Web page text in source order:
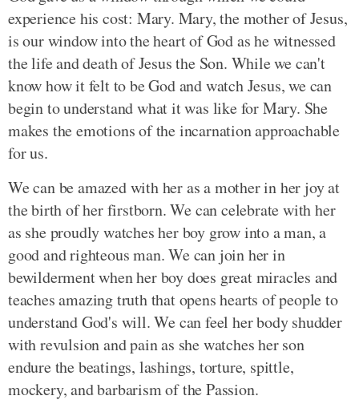
experience his cost: Mary. Mary, the mother of Jesus,
is our window into the heart of God as he witnessed
the life and death of Jesus the Son. While we can't
know how it felt to be God and watch Jesus, we can
begin to understand what it was like for Mary. She
makes the emotions of the incarnation approachable
for us.
We can be amazed with her as a mother in her joy at
the birth of her firstborn. We can celebrate with her
as she proudly watches her boy grow into a man, a
good and righteous man. We can join her in
bewilderment when her boy does great miracles and
teaches amazing truth that opens hearts of people to
understand God's will. We can feel her body shudder
with revulsion and pain as she watches her son
endure the beatings, lashings, torture, spittle,
mockery, and barbarism of the Passion.